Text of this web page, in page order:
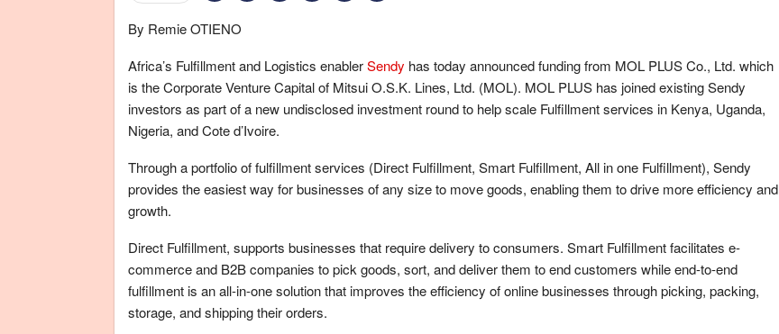
By Remie OTIENO
Africa’s Fulfillment and Logistics enablerSendy has today announced funding from MOL PLUS Co., Ltd. which
is the Corporate Venture Capital of Mitsui O.S.K. Lines, Ltd. (MOL). MOL PLUS has joined existing Sendy
investors as part of a new undisclosed investment round to help scale Fulfillment services in Kenya, Uganda,
Nigeria, and Cote d’Ivoire.
Through a portfolio of fulfillment services (Direct Fulfillment, Smart Fulfillment, All in one Fulfillment), Sendy
provides the easiest way for businesses of any size to move goods, enabling them to drive more efficiency and
growth.
Direct Fulfillment, supports businesses that require delivery to consumers. Smart Fulfillment facilitates e-
commerce and B2B companies to pick goods, sort, and deliver them to end customers while end-to-end
fulfillment is an all-in-one solution that improves the efficiency of online businesses through picking, packing,
storage, and shipping their orders.